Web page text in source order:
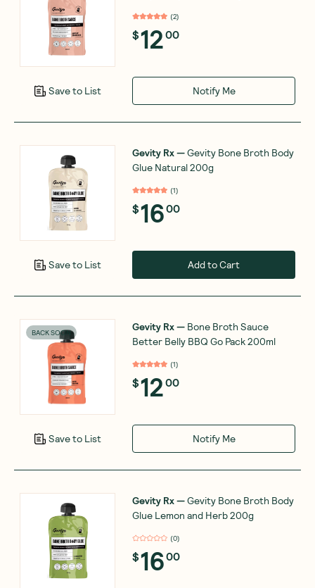
Save to List
(2)
$1200
Notify Me
Save to List
Gevity Rx—Gevity Bone Broth Body
Glue Natural 200g
(1)
$1600
Add to Cart
BACK SOON
Save to List
Gevity Rx— Bone Broth Sauce
Better Belly BBQ Go Pack 200ml
(1)
$1200
Notify Me
Gevity Rx—Gevity Bone Broth Body
Glue Lemon and Herb 200g
(0)
$1600